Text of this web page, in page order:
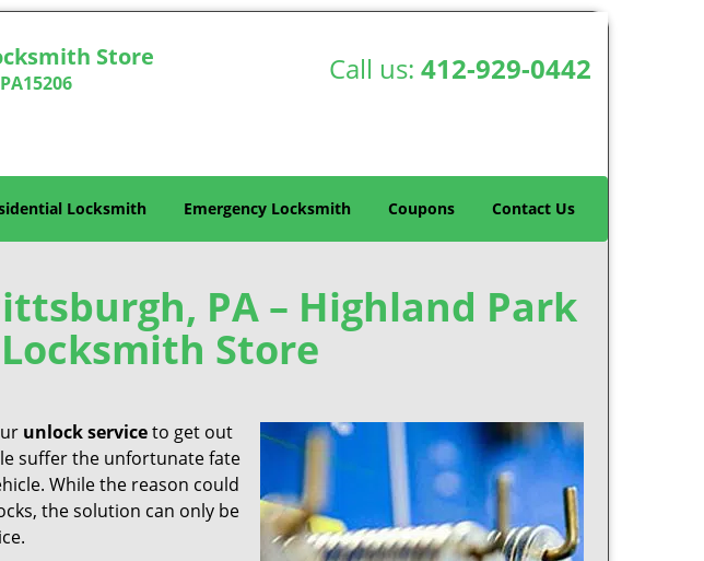
Store Call us: 412-929-0442
Locksmith Emergency Locksmith Coupons Contact Us
PA – Highland Park
Store
unlock serviceto get out
suffer the unfortunate fate
While the reason could
the solution can only be